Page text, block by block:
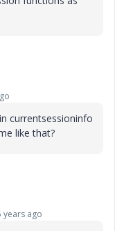
currentsessioninfo
like that?
ago